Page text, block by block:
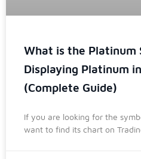
What is the Platinum
Displaying Platinum
(Complete Guide)
If you are looking for the
want to find its chart on